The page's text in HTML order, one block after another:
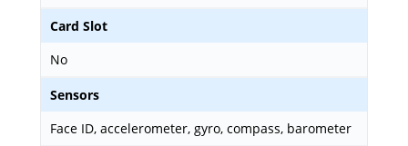
Card Slot
No
Sensors
Face ID, accelerometer, gyro, compass, barometer